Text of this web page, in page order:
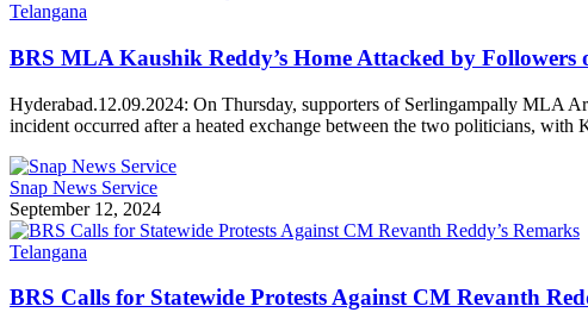
Telangana
BRS MLA Kaushik Reddy’s Home Attacked by
Hyderabad.12.09.2024: On Thursday, supporters of Serlingampally MLA
incident occurred after a heated exchange between the two politicians,
Snap News Service
September 12, 2024
Telangana
BRS Calls for Statewide Protests Against CM Revanth